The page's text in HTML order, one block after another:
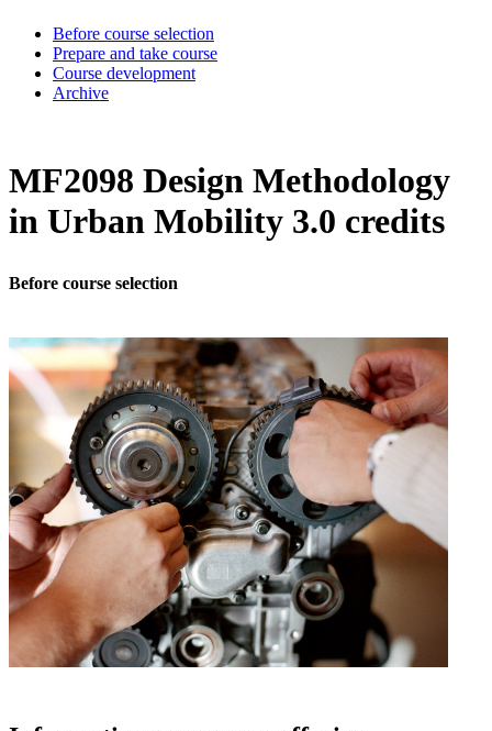
Before course selection
Prepare and take course
Course development
Archive
MF2098 Design Methodology
in Urban Mobility 3.0 credits
Before course selection